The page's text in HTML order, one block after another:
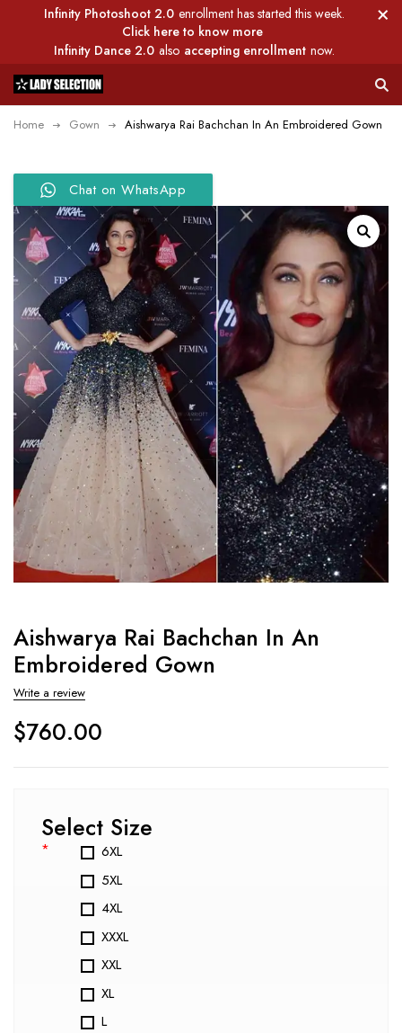
Infinity Photoshoot 2.0 enrollment has started this week.
Click here to know more
Infinity Dance 2.0 also accepting enrollment now.
Home Gown Aishwarya Rai Bachchan In An Embroidered Gown
Chat on WhatsApp
Aishwarya Rai Bachchan In An
Embroidered Gown
Write a review
$760.00
Select Size
*
6XL
5XL
4XL
XXXL
XXL
XL
L